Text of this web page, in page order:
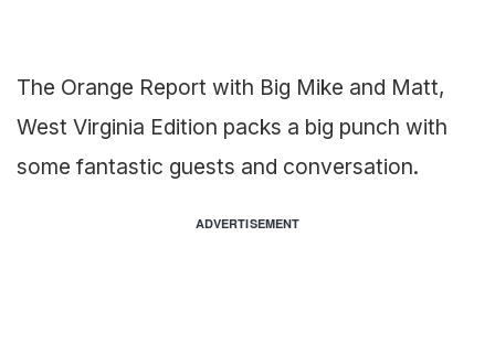
The Orange Report with Big Mike and Matt,
West Virginia Edition packs a big punch with
some fantastic guests and conversation.
ADVERTISEMENT